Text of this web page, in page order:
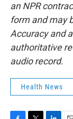
an NPR
form and may
Accuracy and
authoritative
audio record.
Health News